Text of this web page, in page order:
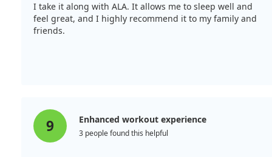
I take it along with ALA. It allows me to sleep well and
feel great, and I highly recommend it to my family and
friends.
9 Enhanced workout experience
3 people found this helpful